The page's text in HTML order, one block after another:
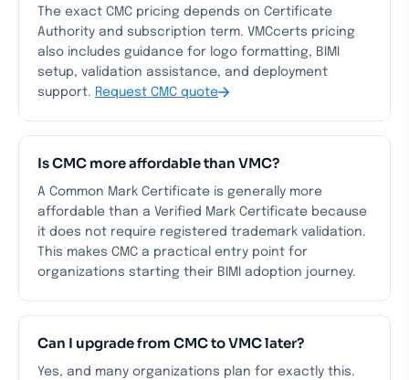
The exact CMC pricing depends on Certificate
Authority and subscription term. VMCcerts pricing
also includes guidance for logo formatting, BIMI
setup, validation assistance, and deployment
support. Request CMC quote
Is CMC more affordable than VMC?
A Common Mark Certificate is generally more
affordable than a Verified Mark Certificate because
it does not require registered trademark validation.
This makes CMC a practical entry point for
organizations starting their BIMI adoption journey.
Can I upgrade from CMC to VMC later?
Yes, and many organizations plan for exactly this.